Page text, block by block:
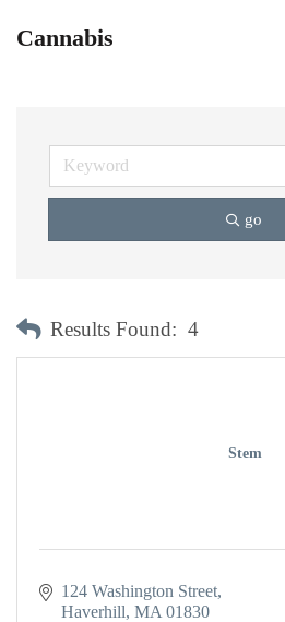
Cannabis
go
Results Found: 4
Stem
124 Washington Street
Haverhill MA 01830